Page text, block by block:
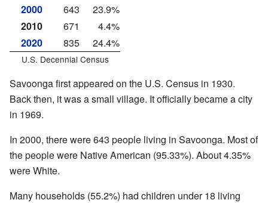
2000
643
23.9%
2010
671
4.4%
2020
835 24.4%
U.S. Decennial Census
Savoonga first appeared on the U.S. Census in 1930.
Back then, it was a small village. It officially became a city
in 1969.
In 2000, there were 643 people living in Savoonga. Most of
the people were Native American (95.33%). About 4.35%
were White.
Many households (55.2%) had children under 18 living